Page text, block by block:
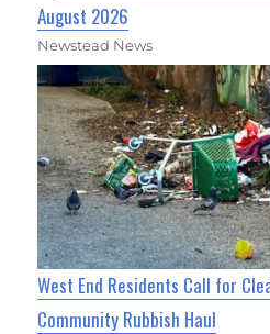
August 2026
Newstead News
West End Residents Call for
Community Rubbish Haul